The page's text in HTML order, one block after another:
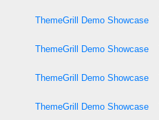
ThemeGrill Demo Showcase
ThemeGrill Demo Showcase
ThemeGrill Demo Showcase
ThemeGrill Demo Showcase